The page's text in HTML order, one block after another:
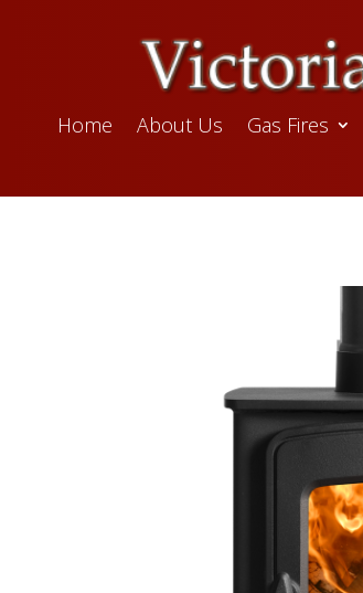
Home About Us Gas Fires